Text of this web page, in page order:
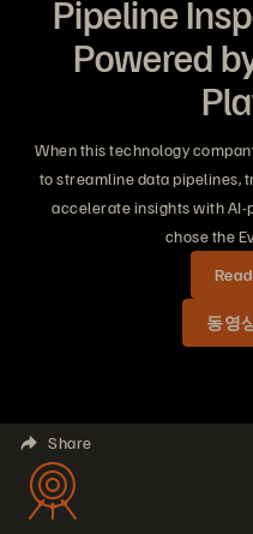
Pipeline
Powered
When this technology
to streamline data pipelines,
accelerate insights with AI-
chose the
동영
Share